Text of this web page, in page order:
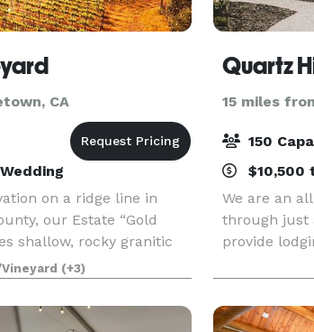
CA
on a ridge line in
our Estate “Gold
shallow, rocky granitic
and freshness in our
organically,
(+3)
Quartz
15 miles
150
$10,500
We are an
through just
provide
separate
handle all of
and service